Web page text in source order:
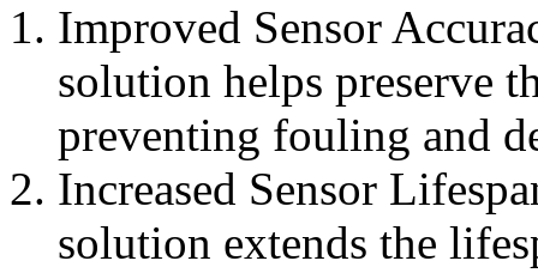
Improved Sensor
solution helps preserve
preventing fouling and
Increased Sensor
solution extends the